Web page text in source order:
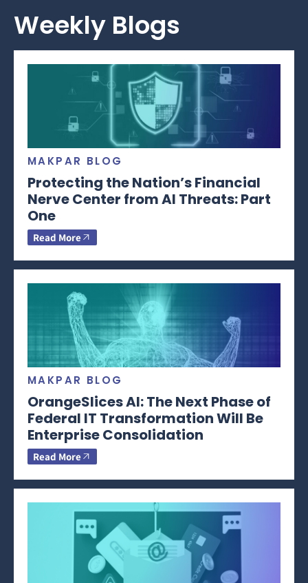
Weekly Blogs
MAKPAR BLOG
Protecting the Nation’s Financial
Nerve Center from AI Threats: Part
One
Read More
MAKPAR BLOG
OrangeSlices AI: The Next Phase of
Federal IT Transformation Will Be
Enterprise Consolidation
Read More